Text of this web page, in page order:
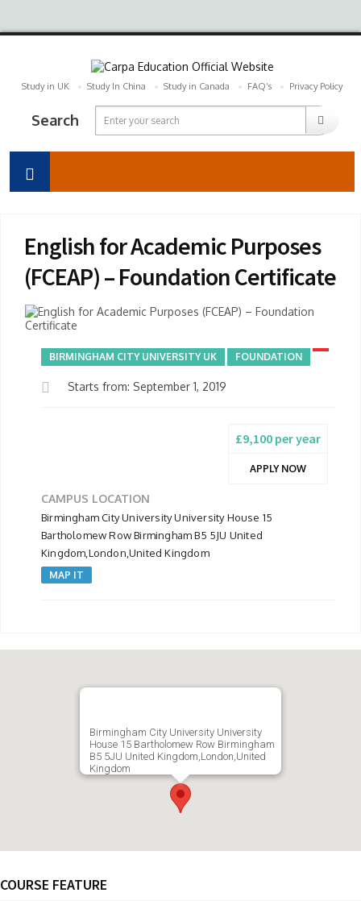
Study in UK Study In China Study in Canada FAQ’s Privacy Policy
Search
English for Academic Purposes
(FCEAP) – Foundation Certificate
BIRMINGHAM CITY UNIVERSITY UK FOUNDATION
Starts from: September 1, 2019
£9,100 per year
APPLY NOW
CAMPUS LOCATION
Birmingham City University University House 15
Bartholomew Row Birmingham B5 5JU United
Kingdom,London,United Kingdom
MAP IT
Birmingham City University University
House 15 Bartholomew Row Birmingham
B5 5JU United Kingdom,London,United
Kingdom
COURSE FEATURE